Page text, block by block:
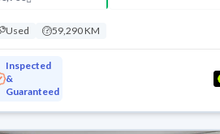
Used 59,290 KM
Inspected
&
Guaranteed